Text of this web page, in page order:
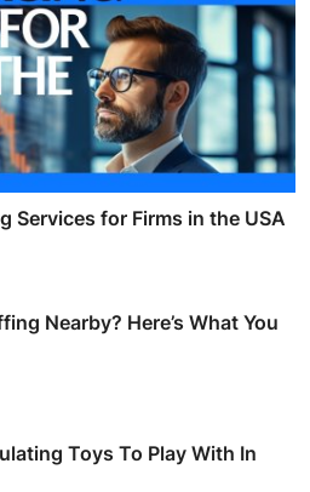
Services for Firms in the USA
Nearby? Here’s What You
Toys To Play With In